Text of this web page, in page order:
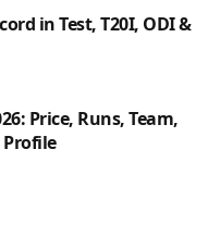
in Test, T20I, ODI &
Price, Runs, Team,
Profile